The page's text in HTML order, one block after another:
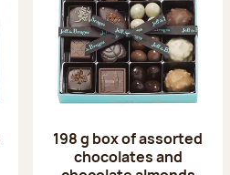
198 g box of assorted
chocolates and